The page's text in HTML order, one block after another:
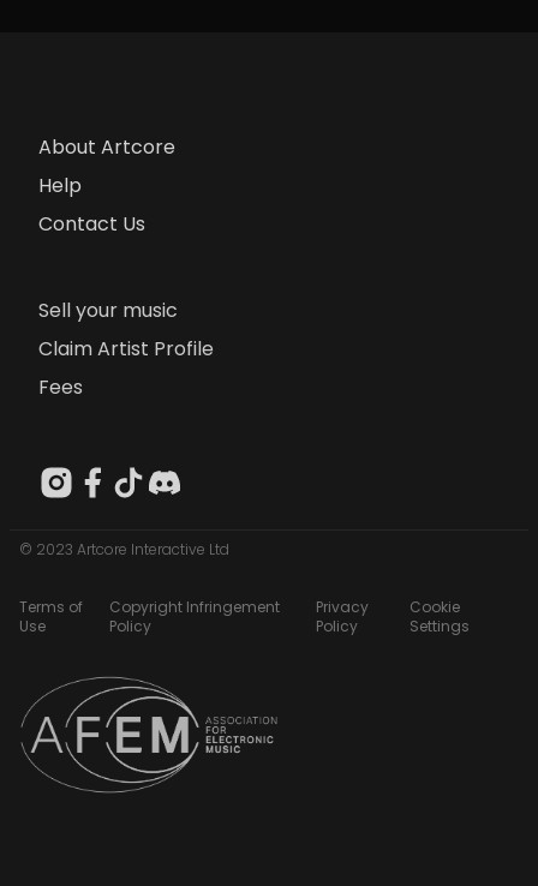
About Artcore
Help
Contact Us
Sell your music
Claim Artist Profile
Fees
© 2023 Artcore Interactive Ltd
Terms of
Use
Copyright Infringement
Policy
Privacy
Policy
Cookie
Settings